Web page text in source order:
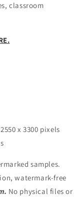
classroom
x 3300 pixels
samples.
watermark-free
No physical files or